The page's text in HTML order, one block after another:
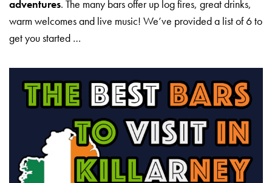
adventures. The many bars offer up log fires, great drinks,
warm welcomes and live music! We’ve provided a list of 6 to
get you started …